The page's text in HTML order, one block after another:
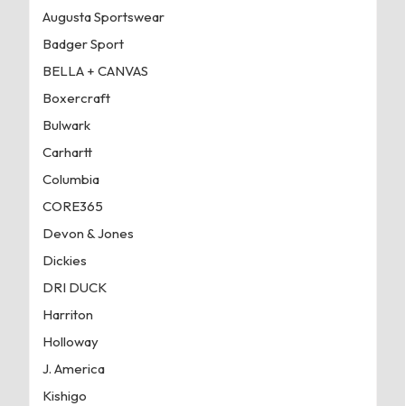
Augusta Sportswear
Badger Sport
BELLA + CANVAS
Boxercraft
Bulwark
Carhartt
Columbia
CORE365
Devon & Jones
Dickies
DRI DUCK
Harriton
Holloway
J. America
Kishigo